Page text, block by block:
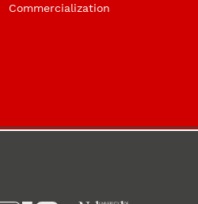
Commercialization